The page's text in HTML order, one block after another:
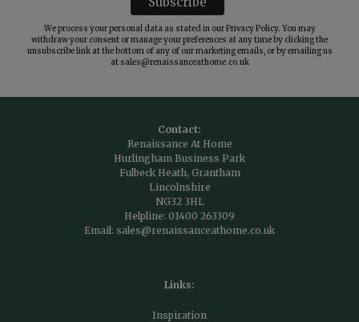
We process your personal data as stated in ourPrivacy Policy. You may
withdraw your consent or manage your preferences at any time by clicking the
unsubscribe link at the bottom of any of our marketing emails, or by emailing us
at sales@renaissanceathome.co.uk
Contact:
Renaissance At Home
Hurlingham Business Park
Fulbeck Heath, Grantham
Lincolnshire
NG32 3HL
Helpline: 01400 263309
Email: sales@renaissanceathome.co.uk
Links:
Inspiration